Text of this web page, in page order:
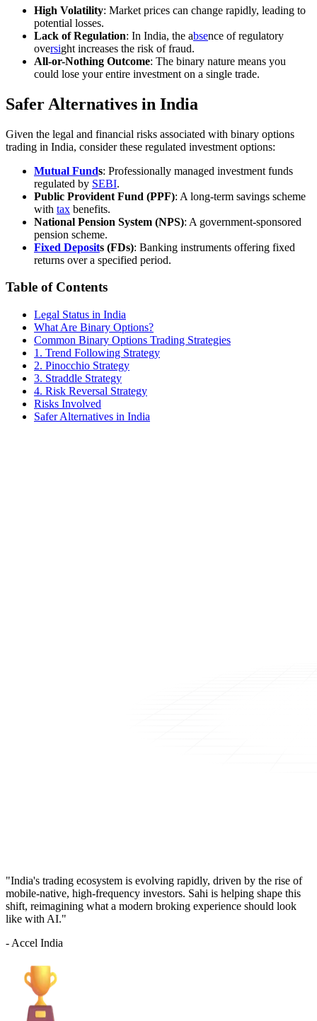
High Volatility: Market prices can change rapidly, leading to
potential losses.
Lack of Regulation: In India, the absence of regulatory
oversight increases the risk of fraud.
All-or-Nothing Outcome: The binary nature means you
could lose your entire investment on a single trade.
Safer Alternatives in India
Given the legal and financial risks associated with binary options
trading in India, consider these regulated investment options:
Mutual Funds: Professionally managed investment funds
regulated by SEBI.
Public Provident Fund (PPF): A long-term savings scheme
with tax benefits.
National Pension System (NPS): A government-sponsored
pension scheme.
Fixed Deposits (FDs): Banking instruments offering fixed
returns over a specified period.
Table of Contents
Legal Status in India
What Are Binary Options?
Common Binary Options Trading Strategies
1. Trend Following Strategy
2. Pinocchio Strategy
3. Straddle Strategy
4. Risk Reversal Strategy
Risks Involved
Safer Alternatives in India
"India's trading ecosystem is evolving rapidly, driven by the rise of
mobile-native, high-frequency investors. Sahi is helping shape this
shift, reimagining what a modern broking experience should look
like with AI."
- Accel India